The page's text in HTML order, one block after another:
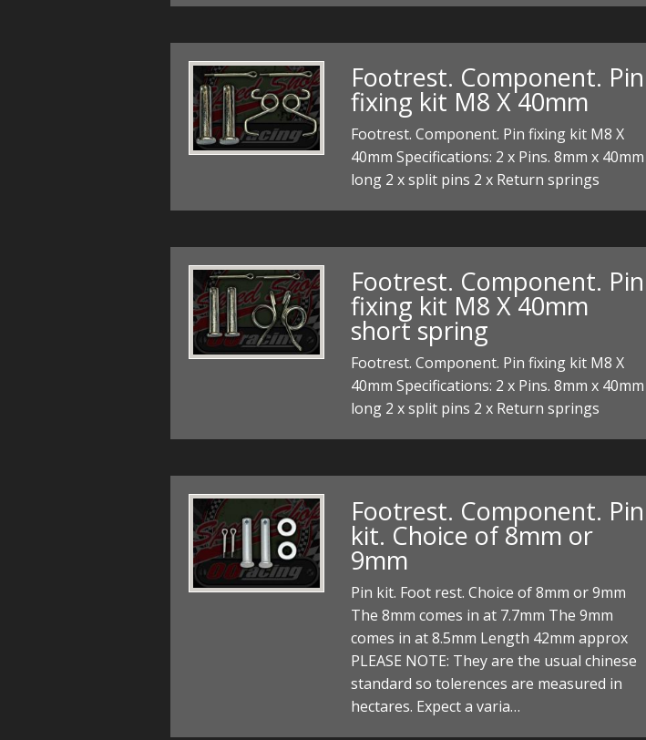
Footrest. Component. Pin
fixing kit M8 X 40mm
Footrest. Component. Pin fixing kit M8 X
40mm Specifications: 2 x Pins. 8mm x 40mm
long 2 x split pins 2 x Return springs
Footrest. Component. Pin
fixing kit M8 X 40mm
short spring
Footrest. Component. Pin fixing kit M8 X
40mm Specifications: 2 x Pins. 8mm x 40mm
long 2 x split pins 2 x Return springs
Footrest. Component. Pin
kit. Choice of 8mm or
9mm
Pin kit. Foot rest. Choice of 8mm or 9mm
The 8mm comes in at 7.7mm The 9mm
comes in at 8.5mm Length 42mm approx
PLEASE NOTE: They are the usual chinese
standard so tolerences are measured in
hectares. Expect a varia…